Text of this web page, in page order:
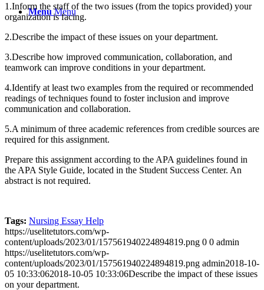
Menu Menu
1.Inform the staff of the two issues (from the topics provided) your
organization is facing.
2.Describe the impact of these issues on your department.
3.Describe how improved communication, collaboration, and
teamwork can improve conditions in your department.
4.Identify at least two examples from the required or recommended
readings of techniques found to foster inclusion and improve
communication and collaboration.
5.A minimum of three academic references from credible sources are
required for this assignment.
Prepare this assignment according to the APA guidelines found in
the APA Style Guide, located in the Student Success Center. An
abstract is not required.
Tags: Nursing Essay Help
https://uselitetutors.com/wp-
content/uploads/2023/01/157561940224894819.png 0 0 admin
https://uselitetutors.com/wp-
content/uploads/2023/01/157561940224894819.png admin2018-10-
05 10:33:062018-10-05 10:33:06Describe the impact of these issues
on your department.